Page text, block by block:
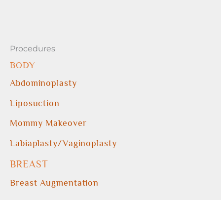
Procedures
BODY
Abdominoplasty
Liposuction
Mommy Makeover
Labiaplasty/Vaginoplasty
BREAST
Breast Augmentation